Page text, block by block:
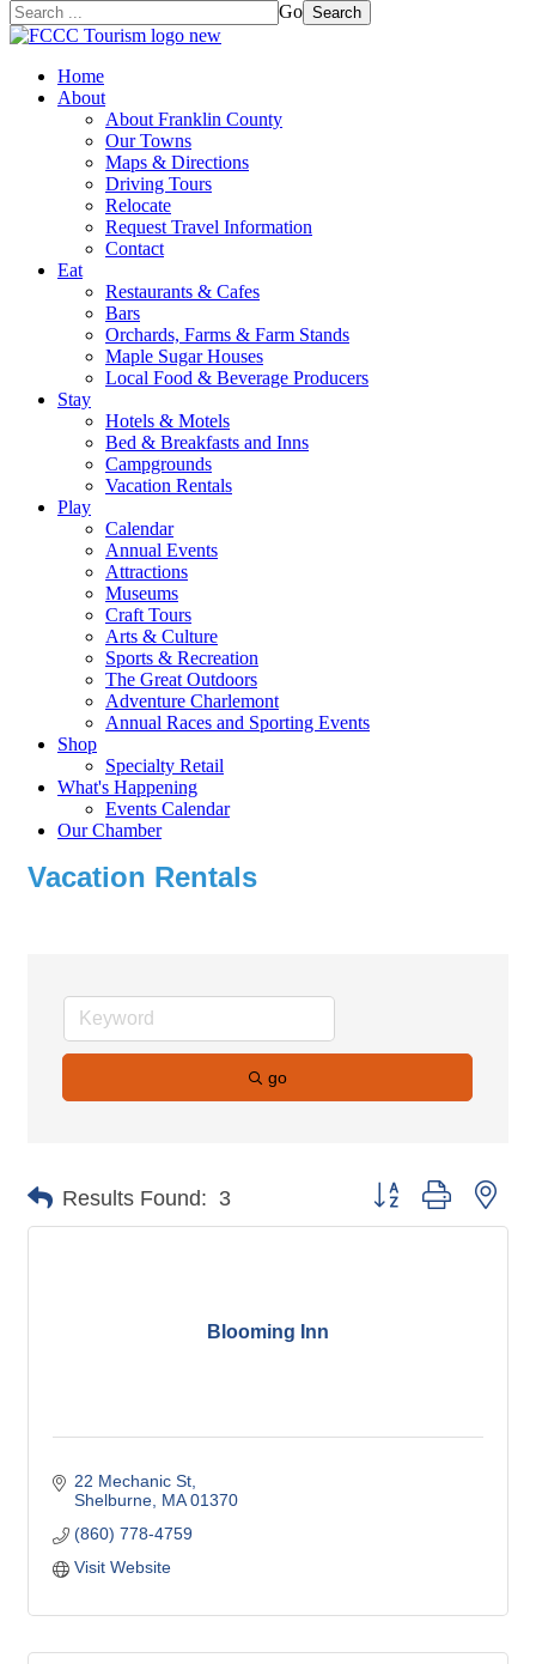
Go Search
Home
About
About Franklin County
Our Towns
Maps & Directions
Driving Tours
Relocate
Request Travel Information
Contact
Eat
Restaurants & Cafes
Bars
Orchards, Farms & Farm Stands
Maple Sugar Houses
Local Food & Beverage Producers
Stay
Hotels & Motels
Bed & Breakfasts and Inns
Campgrounds
Vacation Rentals
Play
Calendar
Annual Events
Attractions
Museums
Craft Tours
Arts & Culture
Sports & Recreation
The Great Outdoors
Adventure Charlemont
Annual Races and Sporting Events
Shop
Specialty Retail
What's Happening
Events Calendar
Our Chamber
Vacation Rentals
go
Results Found: 3 Button group with
Blooming Inn
22 Mechanic St
Shelburne MA 01370
(860) 778-4759
Visit Website